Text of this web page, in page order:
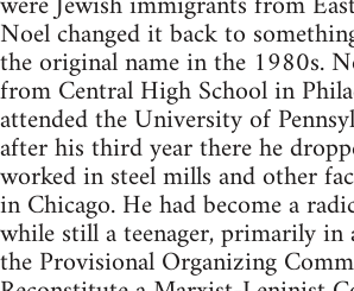
Noel changed it back to
the original name in the 1980s.
from Central High School in
attended the University of
after his third year there he
worked in steel mills and other
in Chicago. He had become a
while still a teenager, primarily in
the Provisional Organizing